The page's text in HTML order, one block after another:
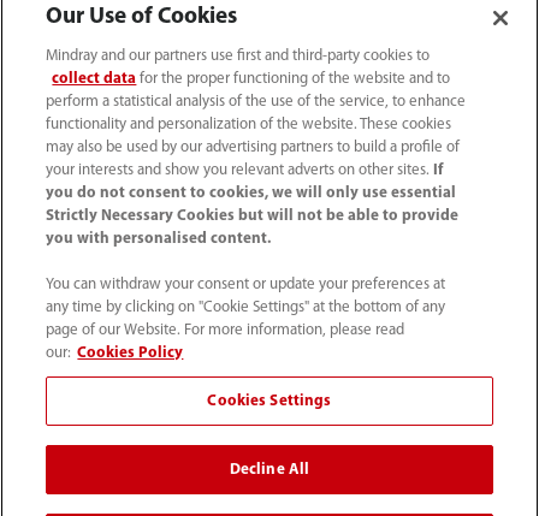
52 55 5661 9450
Condiciones de uso｜ Mapa del sitio ｜ Aviso cookies
Aviso de privacidad
Contáctenos
Mindray Headquarters, Mindray Building, Keji 12th Road
South, High-tech Industrial Park, Nanshan, Shenzhen
Our Use of Cookies
Mindray and our partners use first and third-party cookies to
collect data for the proper functioning of the website and to
perform a statistical analysis of the use of the service, to enhance
functionality and personalization of the website. These cookies
may also be used by our advertising partners to build a profile of
your interests and show you relevant adverts on other sites.
If
you do not consent to cookies, we will only use essential
Strictly Necessary Cookies but will not be able to provide
you with personalised content.
You can withdraw your consent or update your preferences at
any time by clicking on "Cookie Settings" at the bottom of any
page of our Website. For more information, please read
our: Cookies Policy
Cookies Settings
Decline All